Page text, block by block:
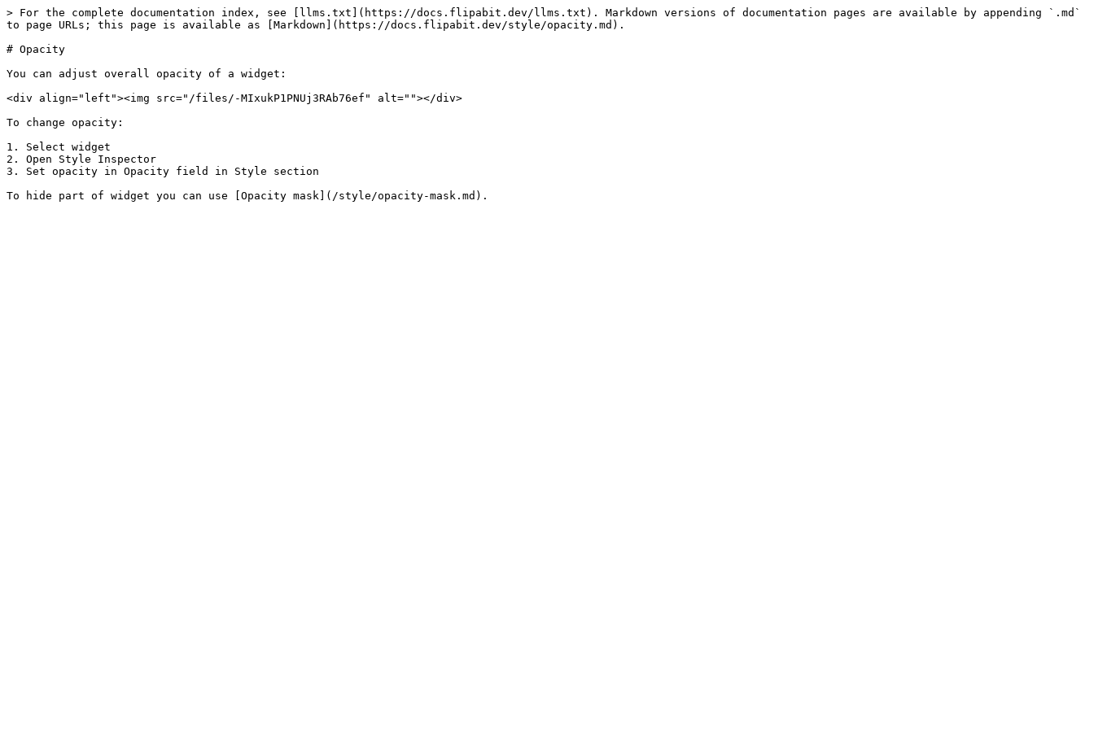
> For the complete documentation index, see [llms.txt](https://docs.flipabit.dev/llms.txt). Markdown versions of documentation pages are available by appending `.md`
to page URLs; this page is available as [Markdown](https://docs.flipabit.dev/style/opacity.md).
# Opacity
You can adjust overall opacity of a widget:
<div align="left"><img src="/files/-MIxukP1PNUj3RAb76ef" alt=""></div>
To change opacity:
1. Select widget
2. Open Style Inspector
3. Set opacity in Opacity field in Style section